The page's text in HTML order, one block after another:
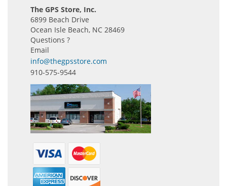
The GPS Store, Inc.
6899 Beach Drive
Ocean Isle Beach, NC 28469
Questions ?
Email
info@thegpsstore.com
910-575-9544